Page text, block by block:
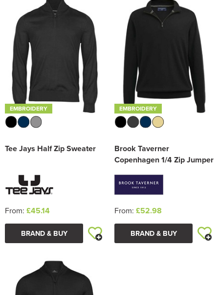
EMBROIDERY
Tee Jays Half Zip Sweater
From: £45.14
BRAND & BUY
EMBROIDERY
Brook Taverner
Copenhagen 1/4 Zip Jumper
From: £52.98
BRAND & BUY